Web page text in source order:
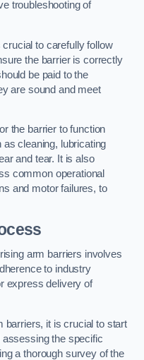
troubleshooting of
to carefully follow
the barrier is correctly
be paid to the
are sound and meet
the barrier to function
cleaning, lubricating
and tear. It is also
common operational
and motor failures, to
arm barriers involves
to industry
express delivery of
barriers, it is crucial to start
assessing the specific
a thorough survey of the